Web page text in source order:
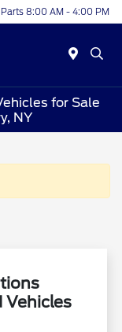
8:00 AM - 4:00 PM
for Sale
NY
Vehicles